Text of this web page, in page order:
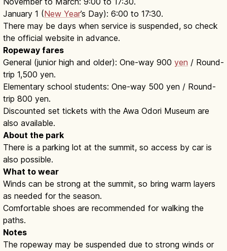
January 1 (New Year’s Day): 6:00 to 17:30.
There may be days when service is suspended, so check
the official website in advance.
Ropeway fares
General (junior high and older): One-way 900 yen / Round-
trip 1,500 yen.
Elementary school students: One-way 500 yen / Round-
trip 800 yen.
Discounted set tickets with the Awa Odori Museum are
also available.
About the park
There is a parking lot at the summit, so access by car is
also possible.
What to wear
Winds can be strong at the summit, so bring warm layers
as needed for the season.
Comfortable shoes are recommended for walking the
paths.
Notes
The ropeway may be suspended due to strong winds or